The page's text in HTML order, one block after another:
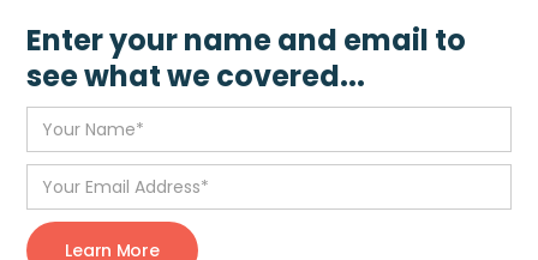
Enter your name and email to
see what we covered...